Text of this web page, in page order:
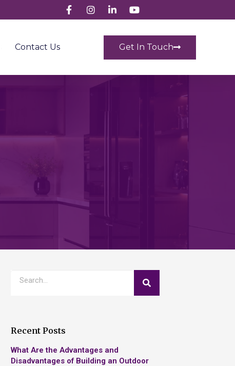
Contact Us Get In Touch
Recent Posts
What Are the Advantages and
Disadvantages of Building an Outdoor